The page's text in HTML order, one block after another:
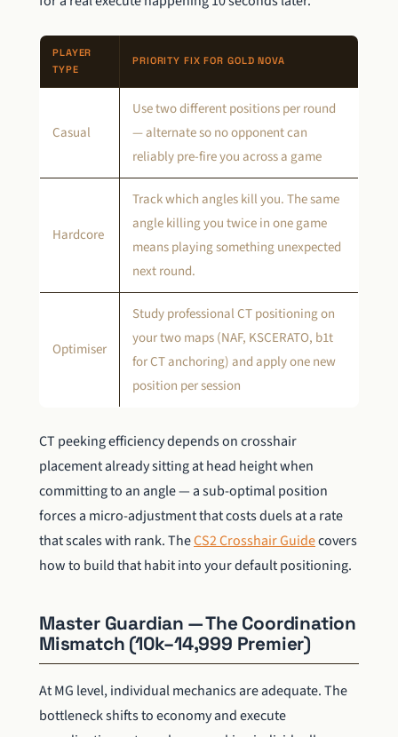
PLAYER
TYPE
PRIORITY FIX FOR GOLD NOVA
Casual
Use two different positions per round
— alternate so no opponent can
reliably pre-fire you across a game
Hardcore
Track which angles kill you. The same
angle killing you twice in one game
means playing something unexpected
next round.
Optimiser
Study professional CT positioning on
your two maps (NAF, KSCERATO, b1t
for CT anchoring) and apply one new
position per session
CT peeking efficiency depends on crosshair
placement already sitting at head height when
committing to an angle — a sub-optimal position
forces a micro-adjustment that costs duels at a rate
that scales with rank. TheCS2 Crosshair Guidecovers
how to build that habit into your default positioning.
Master Guardian — The Coordination
Mismatch (10k–14,999 Premier)
At MG level, individual mechanics are adequate. The
bottleneck shifts to economy and execute